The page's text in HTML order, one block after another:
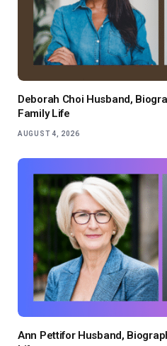
Deborah Choi Husband,
Family Life
AUGUST 4, 2026
Ann Pettifor Husband,